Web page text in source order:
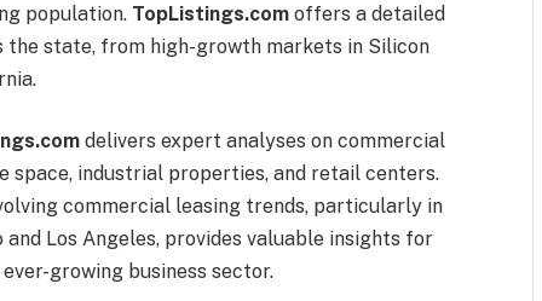
population. TopListings.com offers a detailed
state, from high-growth markets in Silicon
delivers expert analyses on commercial
industrial properties, and retail centers.
commercial leasing trends, particularly in
Los Angeles, provides valuable insights for
growing business sector.